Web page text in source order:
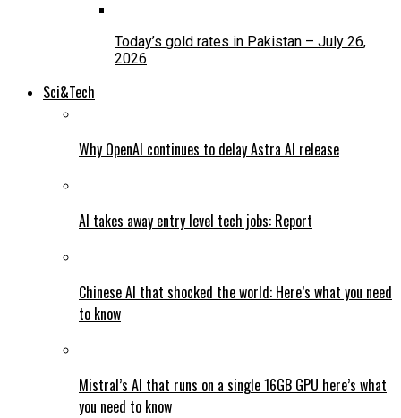
Today’s gold rates in Pakistan – July 26,
2026
Sci&Tech
Why OpenAI continues to delay Astra AI release
AI takes away entry level tech jobs: Report
Chinese AI that shocked the world: Here’s what you need
to know
Mistral’s AI that runs on a single 16GB GPU here’s what
you need to know